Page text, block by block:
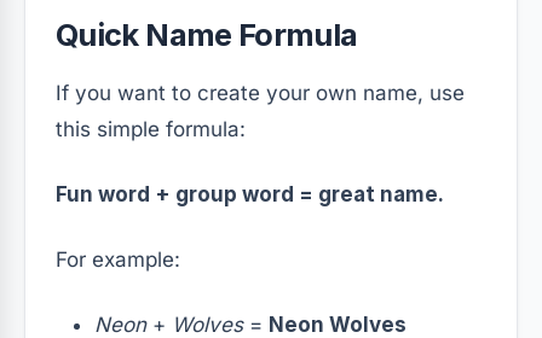
Quick Name Formula
If you want to create your own name, use
this simple formula:
Fun word + group word = great name.
For example:
Neon+ Wolves= Neon Wolves